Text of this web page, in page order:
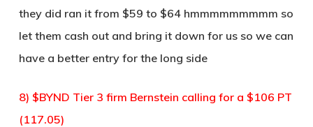
they did ran it from $59 to $64 hmmmmmmmmm so
let them cash out and bring it down for us so we can
have a better entry for the long side
8) $BYND Tier 3 firm Bernstein calling for a $106 PT
(117.05)